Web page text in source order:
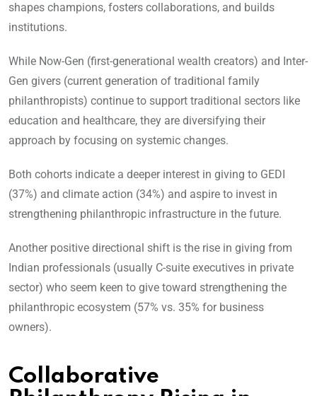
shapes champions, fosters collaborations, and builds
institutions.
While Now-Gen (first-generational wealth creators) and Inter-
Gen givers (current generation of traditional family
philanthropists) continue to support traditional sectors like
education and healthcare, they are diversifying their
approach by focusing on systemic changes.
Both cohorts indicate a deeper interest in giving to GEDI
(37%) and climate action (34%) and aspire to invest in
strengthening philanthropic infrastructure in the future.
Another positive directional shift is the rise in giving from
Indian professionals (usually C-suite executives in private
sector) who seem keen to give toward strengthening the
philanthropic ecosystem (57% vs. 35% for business
owners).
Collaborative